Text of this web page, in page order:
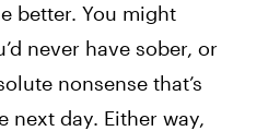
better. You might
never have sober, or
nonsense that’s
next day. Either way,